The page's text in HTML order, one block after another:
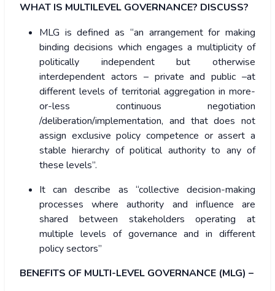
WHAT IS MULTILEVEL GOVERNANCE? DISCUSS?
MLG is defined as “an arrangement for making
binding decisions which engages a multiplicity of
politically independent but otherwise
interdependent actors – private and public –at
different levels of territorial aggregation in more-
or-less continuous negotiation
/deliberation/implementation, and that does not
assign exclusive policy competence or assert a
stable hierarchy of political authority to any of
these levels”.
It can describe as “collective decision-making
processes where authority and influence are
shared between stakeholders operating at
multiple levels of governance and in different
policy sectors”
BENEFITS OF MULTI-LEVEL GOVERNANCE (MLG) –